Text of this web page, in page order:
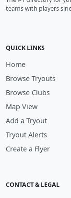
teams with players
QUICK LINKS
Home
Browse Tryouts
Browse Clubs
Map View
Add a Tryout
Tryout Alerts
Create a Flyer
CONTACT & LEGAL